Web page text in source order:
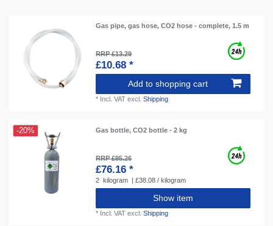
Gas pipe, gas hose, CO2 hose - complete, 1.5 m
RRP £13.29
£10.68 *
Add to shopping cart
* Incl. VAT excl.Shipping
-20% Gas bottle, CO2 bottle - 2 kg
RRP £95.26
£76.16 *
2 kilogram | £38.08 / kilogram
Show item
* Incl. VAT excl.Shipping